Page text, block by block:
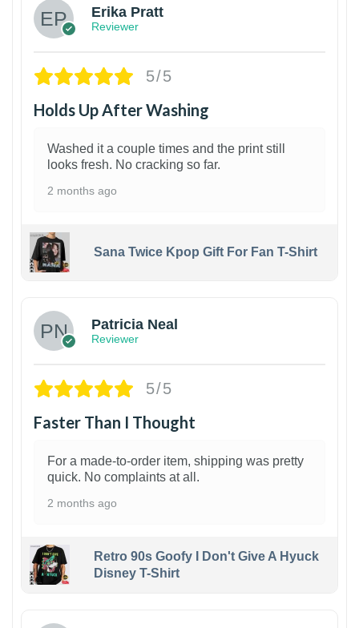
Erika Pratt
Reviewer
5/5
Holds Up After Washing
Washed it a couple times and the print still
looks fresh. No cracking so far.
2 months ago
Sana Twice Kpop Gift For Fan T-Shirt
Patricia Neal
Reviewer
5/5
Faster Than I Thought
For a made-to-order item, shipping was pretty
quick. No complaints at all.
2 months ago
Retro 90s Goofy I Don't Give A Hyuck
Disney T-Shirt